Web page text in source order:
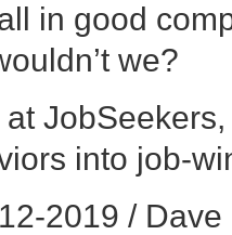
in good
we?
into job-
2019 / Dave